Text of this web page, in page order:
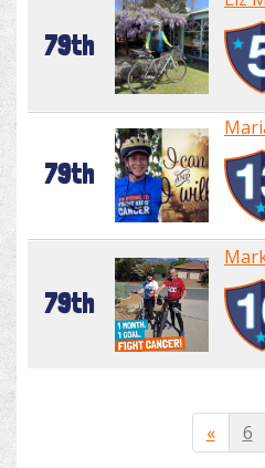
79th
79th
79th
« 6